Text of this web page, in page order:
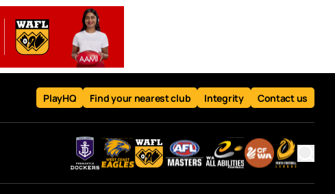
PlayHQ Find your nearest club Integrity Contact us